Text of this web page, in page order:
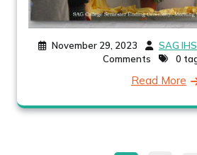
November 29, 2023 SAG
Comments
0
Read More